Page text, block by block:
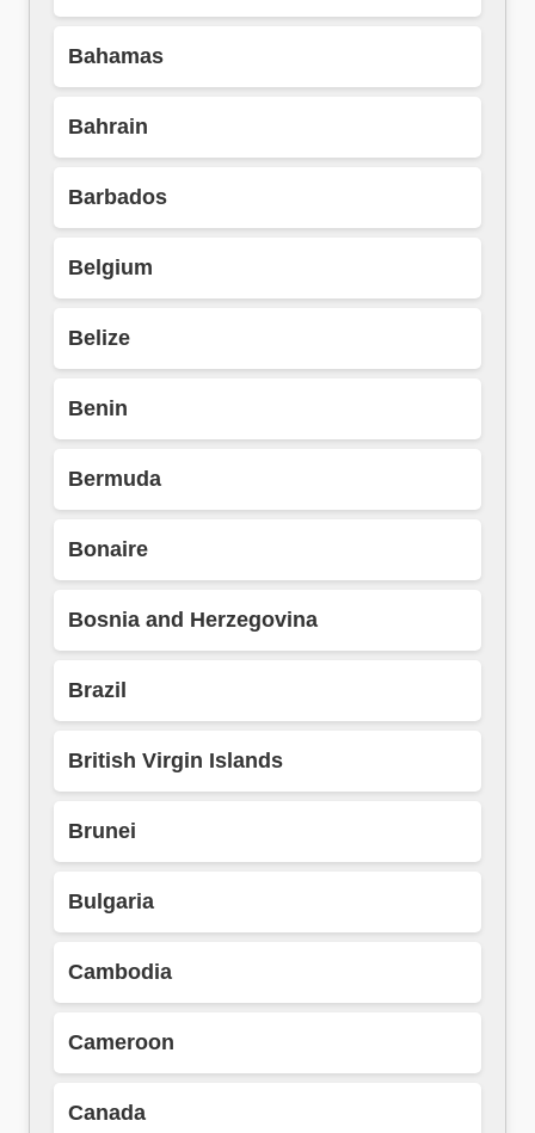
Bahamas
Bahrain
Barbados
Belgium
Belize
Benin
Bermuda
Bonaire
Bosnia and Herzegovina
Brazil
British Virgin Islands
Brunei
Bulgaria
Cambodia
Cameroon
Canada